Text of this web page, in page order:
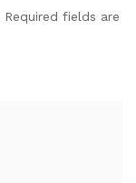
Required fields are